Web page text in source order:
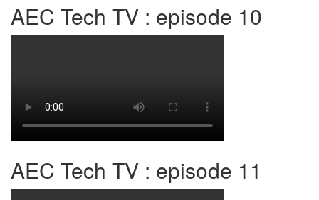
AEC Tech TV : episode 10
AEC Tech TV : episode 11